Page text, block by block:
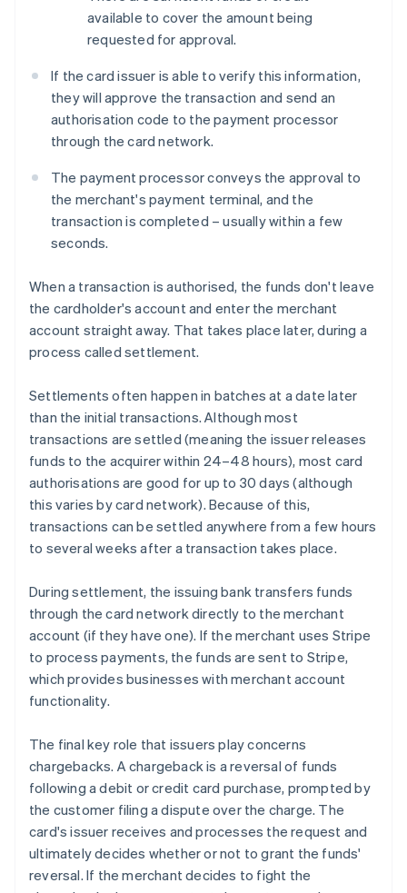
available to cover the amount being
requested for approval.
If the card issuer is able to verify this information,
they will approve the transaction and send an
authorisation code to the payment processor
through the card network.
The payment processor conveys the approval to
the merchant's payment terminal, and the
transaction is completed – usually within a few
seconds.
When a transaction is authorised, the funds don't leave
the cardholder's account and enter the merchant
account straight away. That takes place later, during a
process called settlement.
Settlements often happen in batches at a date later
than the initial transactions. Although most
transactions are settled (meaning the issuer releases
funds to the acquirer within 24–48 hours), most card
authorisations are good for up to 30 days (although
this varies by card network). Because of this,
transactions can be settled anywhere from a few hours
to several weeks after a transaction takes place.
During settlement, the issuing bank transfers funds
through the card network directly to the merchant
account (if they have one). If the merchant uses Stripe
to process payments, the funds are sent to Stripe,
which provides businesses with merchant account
functionality.
The final key role that issuers play concerns
chargebacks. A chargeback is a reversal of funds
following a debit or credit card purchase, prompted by
the customer filing a dispute over the charge. The
card's issuer receives and processes the request and
ultimately decides whether or not to grant the funds'
reversal. If the merchant decides to fight the